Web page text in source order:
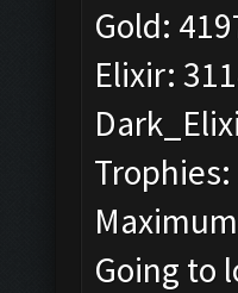
Gold:
Elixir:
Trophies:
Going to